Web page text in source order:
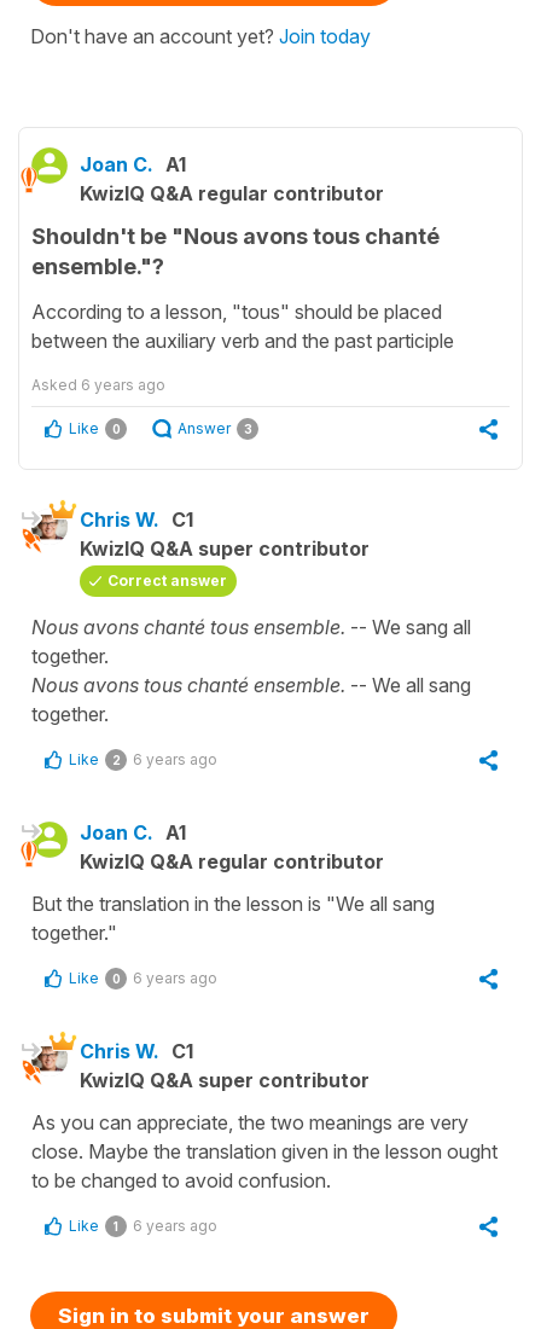
Don't have an account yet? Join today
Joan C. A1
KwizIQ Q&A regular contributor
Shouldn't be "Nous avons tous chanté
ensemble."?
According to a lesson, "tous" should be placed
between the auxiliary verb and the past participle
Asked 6 years ago
Like 0 Answer 3
Chris W. C1
KwizIQ Q&A super contributor
Correct answer
Nous avons chanté tous ensemble. -- We sang all
together.
Nous avons tous chanté ensemble. -- We all sang
together.
Like 2 6 years ago
Joan C. A1
KwizIQ Q&A regular contributor
But the translation in the lesson is "We all sang
together."
Like 0 6 years ago
Chris W. C1
KwizIQ Q&A super contributor
As you can appreciate, the two meanings are very
close. Maybe the translation given in the lesson ought
to be changed to avoid confusion.
Like 1 6 years ago
Sign in to submit your answer